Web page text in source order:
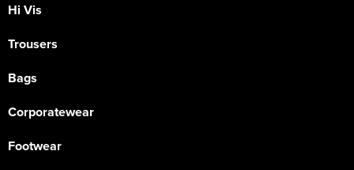
Hi Vis
Trousers
Bags
Corporatewear
Footwear